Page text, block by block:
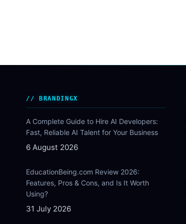
BRANDINGX
A Complete Guide to Hire AI Developers:
Fast, Reliable AI Talent for Your Business
6 August 2026
EducationBeing.com Review 2026:
Features, Pros & Cons, and Is It Worth
Using?
31 July 2026